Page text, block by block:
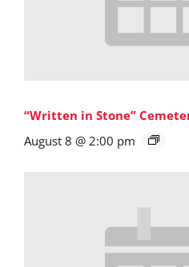
“Written in Stone”
August 8 @ 2:00 pm